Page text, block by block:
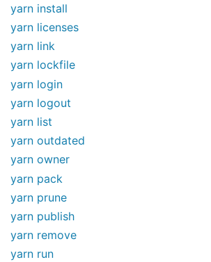
yarn install
yarn licenses
yarn link
yarn lockfile
yarn login
yarn logout
yarn list
yarn outdated
yarn owner
yarn pack
yarn prune
yarn publish
yarn remove
yarn run